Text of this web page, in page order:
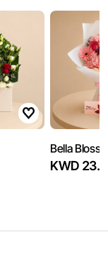
Bella
KWD